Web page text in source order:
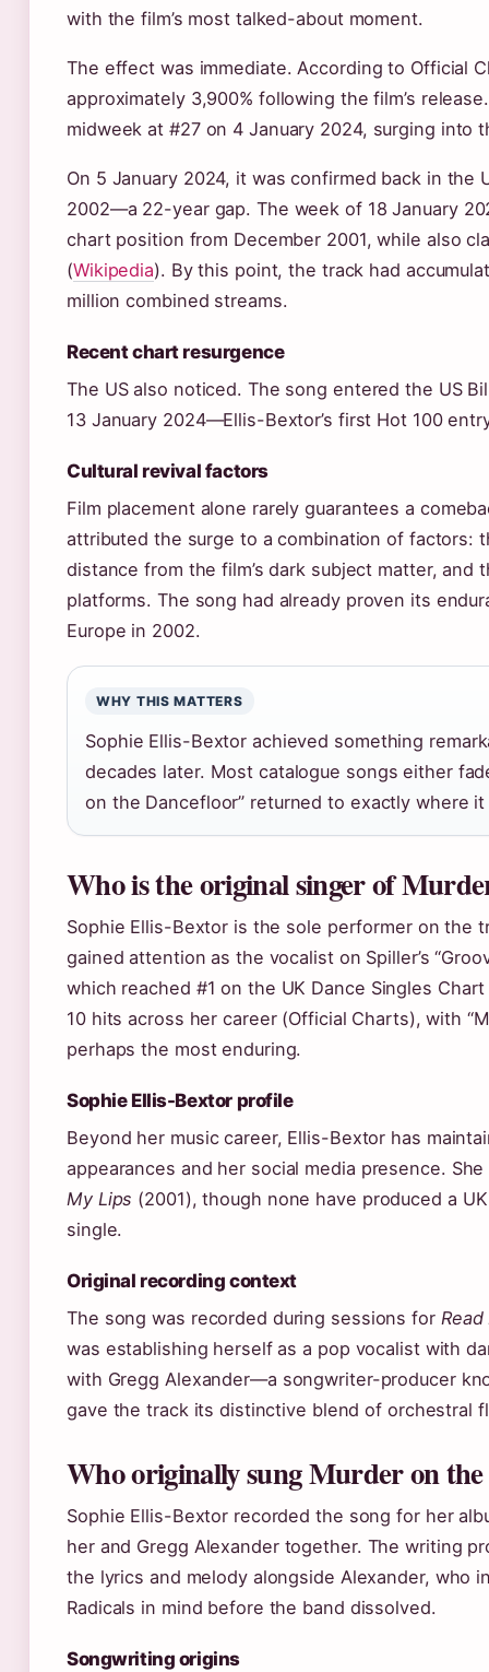
with the film’s most talked-about moment.
The effect was immediate. According to Official
approximately 3,900% following the film’s
midweek at #27 on 4 January 2024, surging into
On 5 January 2024, it was confirmed back in the
2002—a 22-year gap. The week of 18 January
chart position from December 2001, while also
(Wikipedia). By this point, the track had
million combined streams.
Recent chart resurgence
The US also noticed. The song entered the US
13 January 2024—Ellis-Bextor’s first Hot 100
Cultural revival factors
Film placement alone rarely guarantees a
attributed the surge to a combination of factors:
distance from the film’s dark subject matter,
platforms. The song had already proven its
Europe in 2002.
WHY THIS MATTERS
Sophie Ellis-Bextor achieved something
decades later. Most catalogue songs either
on the Dancefloor” returned to exactly where it
Who is the original singer of
Sophie Ellis-Bextor is the sole performer on the
gained attention as the vocalist on Spiller’s
which reached #1 on the UK Dance Singles
10 hits across her career (Official Charts), with
perhaps the most enduring.
Sophie Ellis-Bextor profile
Beyond her music career, Ellis-Bextor has
appearances and her social media presence.
My Lips (2001), though none have produced a
single.
Original recording context
The song was recorded during sessions for
was establishing herself as a pop vocalist with
with Gregg Alexander—a songwriter-producer
gave the track its distinctive blend of orchestral
Who originally sung Murder on
Sophie Ellis-Bextor recorded the song for her
her and Gregg Alexander together. The writing
the lyrics and melody alongside Alexander, who
Radicals in mind before the band dissolved.
Songwriting origins